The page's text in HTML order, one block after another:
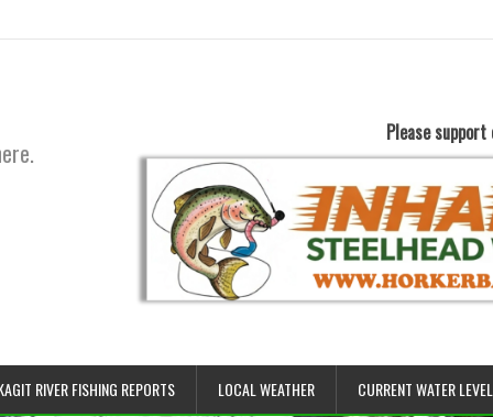
Please
RIVER FISHING REPORTS LOCAL WEATHER CURRENT WATER